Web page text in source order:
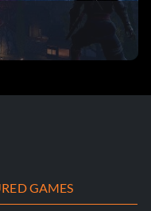
GAMES